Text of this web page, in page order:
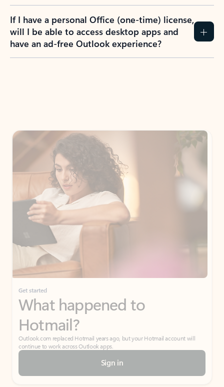
If I have a personal Office (one-time) license,
will I be able to access desktop apps and
have an ad-free Outlook experience?
Get started
What happened to
Hotmail?
Outlook.com replaced Hotmail years ago, but your Hotmail account will
continue to work across Outlook apps.
Sign in